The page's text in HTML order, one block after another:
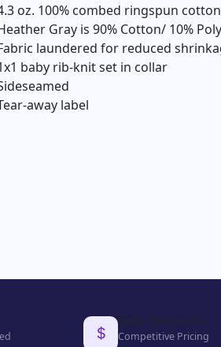
oz. 100% combed ringspun
Gray is 90% Cotton/ 10%
laundered for reduced
baby rib-knit set in collar
away label
Bulk Discounts
Competitive Pricing